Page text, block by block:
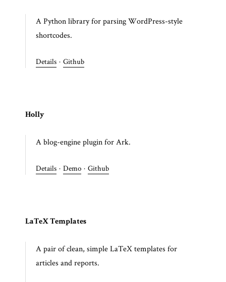
A Python library for parsing WordPress-style
shortcodes.
Details · Github
Holly
A blog-engine plugin for Ark.
Details · Demo · Github
LaTeX Templates
A pair of clean, simple LaTeX templates for
articles and reports.